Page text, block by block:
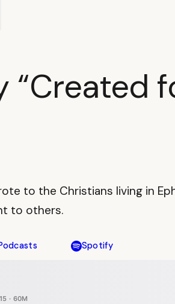
“Created
to the Christians living in
to others.
Spotify